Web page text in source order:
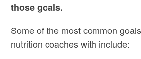
those goals.
Some of the most common
nutrition coaches with include: